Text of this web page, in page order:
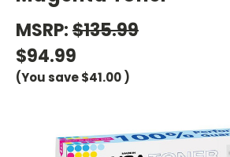
MSRP:$135.99
$94.99
(You save$41.00 )